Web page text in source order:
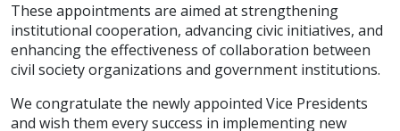
These appointments are aimed at strengthening
institutional cooperation, advancing civic initiatives, and
enhancing the effectiveness of collaboration between
civil society organizations and government institutions.
We congratulate the newly appointed Vice Presidents
and wish them every success in implementing new